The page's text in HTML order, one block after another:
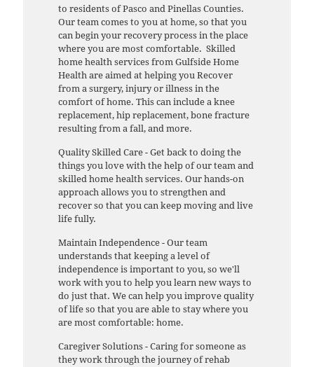
to residents of Pasco and Pinellas Counties.
Our team comes to you at home, so that you
can begin your recovery process in the place
where you are most comfortable. Skilled
home health services from Gulfside Home
Health are aimed at helping you Recover
from a surgery, injury or illness in the
comfort of home. This can include a knee
replacement, hip replacement, bone fracture
resulting from a fall, and more.
Quality Skilled Care - Get back to doing the
things you love with the help of our team and
skilled home health services. Our hands-on
approach allows you to strengthen and
recover so that you can keep moving and live
life fully.
Maintain Independence - Our team
understands that keeping a level of
independence is important to you, so we'll
work with you to help you learn new ways to
do just that. We can help you improve quality
of life so that you are able to stay where you
are most comfortable: home.
Caregiver Solutions - Caring for someone as
they work through the journey of rehab